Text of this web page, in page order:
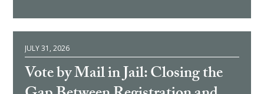
JULY 31, 2026
Vote by Mail in Jail: Closing the